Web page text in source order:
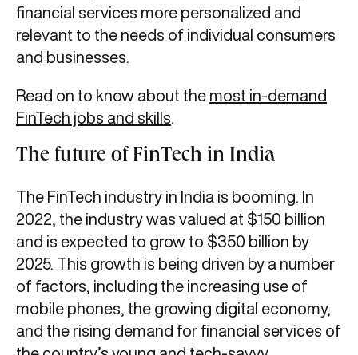
financial services more personalized and
relevant to the needs of individual consumers
and businesses.
Read on to know about the most in-demand
FinTech jobs and skills
The future of FinTech in India
The FinTech industry in India is booming. In
2022, the industry was valued at $150 billion
and is expected to grow to $350 billion by
2025. This growth is being driven by a number
of factors, including the increasing use of
mobile phones, the growing digital economy,
and the rising demand for financial services of